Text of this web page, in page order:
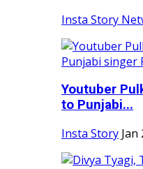
Insta Story
Youtuber
to Punjabi...
Insta Story Jan